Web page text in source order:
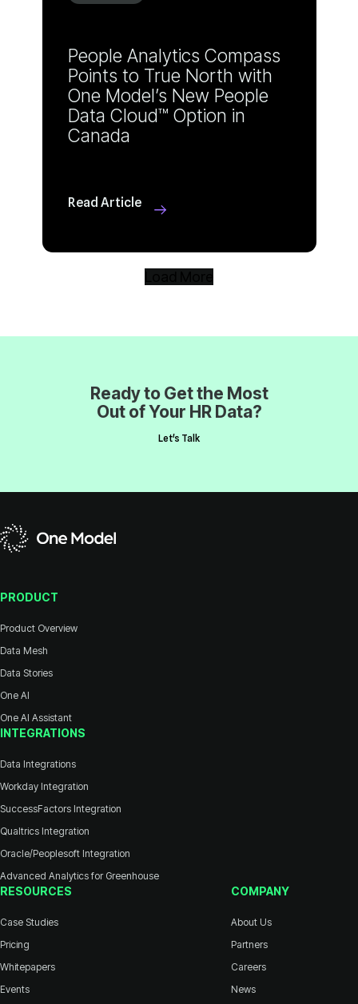
Canada
Read Article
Out of Your HR Data?
Let's Talk
PRODUCT
Product Overview
Data Mesh
Data Stories
One AI
One AI Assistant
INTEGRATIONS
Data Integrations
Workday Integration
SuccessFactors Integration
Qualtrics Integration
Oracle/Peoplesoft Integration
Advanced Analytics for Greenhouse
RESOURCES
Case Studies
Pricing
Whitepapers
Events
COMPANY
About Us
Partners
Careers
News